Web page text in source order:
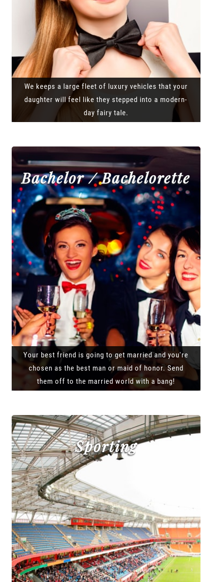
We keeps a large fleet of luxury vehicles that your
daughter will feel like they stepped into a modern-
day fairy tale.
Bachelor / Bachelorette
Your best friend is going to get married and you're
chosen as the best man or maid of honor. Send
them off to the married world with a bang!
Sporting